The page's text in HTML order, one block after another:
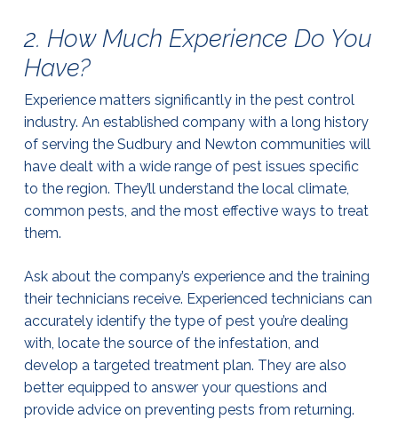
2. How Much Experience Do You
Have?
Experience matters significantly in the pest control
industry. An established company with a long history
of serving the Sudbury and Newton communities will
have dealt with a wide range of pest issues specific
to the region. They’ll understand the local climate,
common pests, and the most effective ways to treat
them.
Ask about the company’s experience and the training
their technicians receive. Experienced technicians can
accurately identify the type of pest you’re dealing
with, locate the source of the infestation, and
develop a targeted treatment plan. They are also
better equipped to answer your questions and
provide advice on preventing pests from returning.